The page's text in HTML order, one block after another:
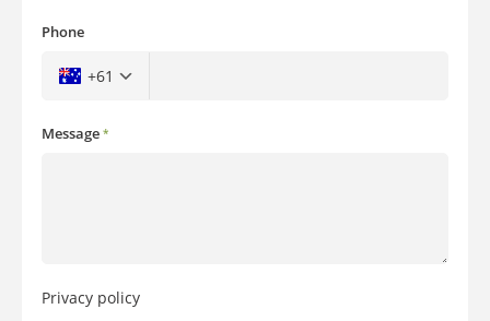
Phone
+61
Message *
Privacy policy